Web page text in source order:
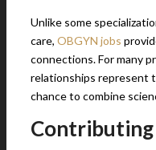
Unlike some
care, OBGYN jobs
connections. For many
relationships represent
chance to combine
Contributing